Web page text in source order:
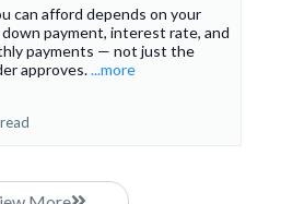
can afford depends on your
payment, interest rate, and
payments — not just the
approves....more